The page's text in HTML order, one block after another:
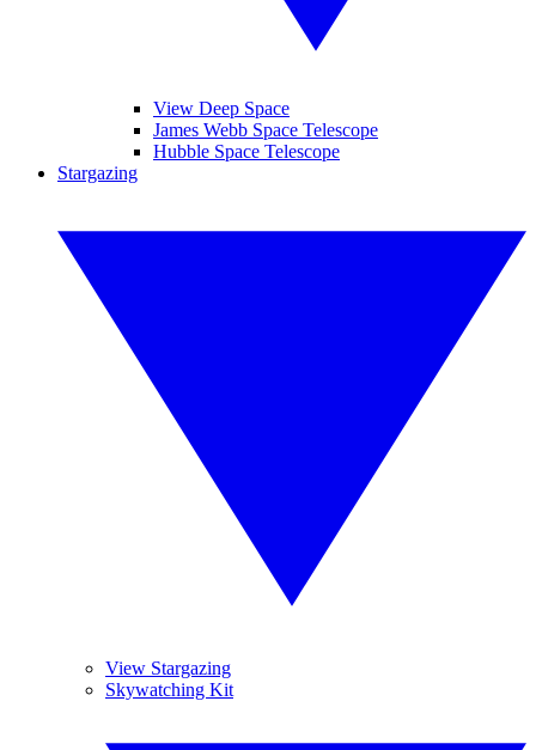
View Deep Space
James Webb Space Telescope
Hubble Space Telescope
Stargazing
View Stargazing
Skywatching Kit